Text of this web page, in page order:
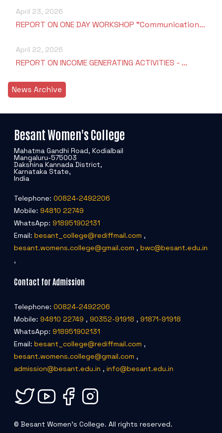
April 23, 2026
REPORT ON ONE DAY WORKSHOP "Communication…
April 22, 2026
REPORT ON INCOME GENERATING ACTIVITIES - …
News Archive
Besant Women's College
Mahatma Gandhi Road, Kodialbail
Mangaluru-575003
Dakshina Kannada District,
Karnataka State,
India
Telephone: 00824-2492206
Mobile: 94810 22749
WhatsApp: 918951902131
Email: besant_college@rediffmail.com ,
besant.womens.college@gmail.com , bwc@besant.edu.in
,
Contact for Admission
Telephone: 00824-2492206
Mobile: 94810 22749 , 90352-91918 , 91871-91918
WhatsApp: 918951902131
Email: besant_college@rediffmail.com ,
besant.womens.college@gmail.com ,
admission@besant.edu.in , info@besant.edu.in
© Besant Women's College. All rights reserved.